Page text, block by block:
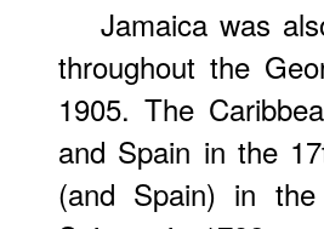
Jamaica was
throughout the
1905. The
and Spain in the
(and Spain) in